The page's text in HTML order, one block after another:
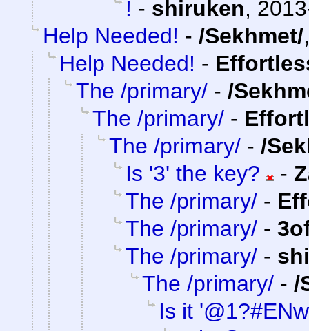
! - shiruken,
Help Needed! - /Sekhmet/
Help Needed! -
The /primary/ - /
The /primary/ -
The /primary/ - /
Is '3' the key?
-
The /primary/ -
The /primary/ -
The /primary/ -
The /primary/ - /
Is it